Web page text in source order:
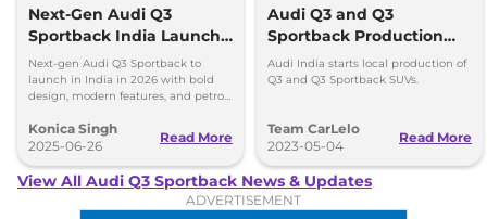
features like LED lighting system, dual-zone
climate control, paddle shifters, automatic
curb function for side mirrors, powered front
seats with lumbar support, Audi Virtual
infotainment with MMI navigation plus, 180
watts 10-speaker Audi Sound System, wireless
charger, panoramic sunroof, gesture-
Next-Gen Audi Q3
Sportback India Launch
in 2026
Next-gen Audi Q3 Sportback to
launch in India in 2026 with bold
design, modern features, and petrol,
powertrains.
Konica Singh
2025-06-26
Read More
Audi Q3 and Q3
Sportback Production
Begins in India
Audi India starts local production of
Q3 and Q3 Sportback SUVs.
Team CarLelo
2023-05-04
Read More
View All Audi Q3 Sportback News & Updates
ADVERTISEMENT